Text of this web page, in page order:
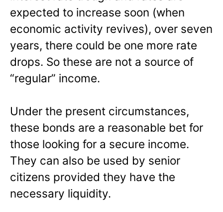
expected to increase soon (when
economic activity revives), over seven
years, there could be one more rate
drops. So these are not a source of
“regular” income.
Under the present circumstances,
these bonds are a reasonable bet for
those looking for a secure income.
They can also be used by senior
citizens provided they have the
necessary liquidity.